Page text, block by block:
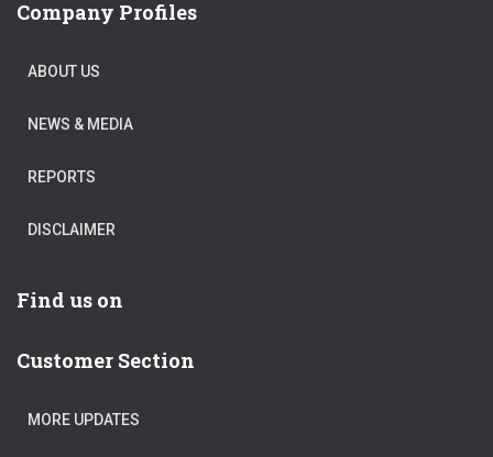
Company Profiles
ABOUT US
NEWS & MEDIA
REPORTS
DISCLAIMER
Find us on
Customer Section
MORE UPDATES